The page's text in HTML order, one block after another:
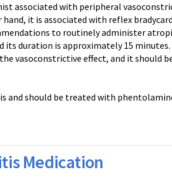
associated with peripheral
hand, it is associated with reflex
to routinely administer
its duration is approximately 15
vasoconstrictive effect, and it should
and should be treated with
Medication